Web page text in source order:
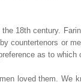
18th century.
countertenors or
as to which
loved them. We